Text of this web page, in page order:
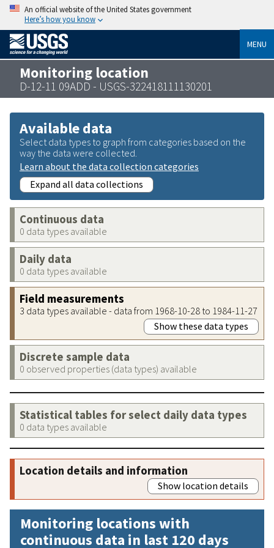
An official website of the United States government
Here’s how you know
MENU
Monitoring location
D-12-11 09ADD - USGS-322418111130201
Available data
Select data types to graph from categories based on the
way the data were collected.
Learn about the data collection categories
Expand all data collections
Continuous data
0 data types available
Daily data
0 data types available
Field measurements
3 data types available - data from 1968-10-28 to 1984-11-27
Show these data types
Discrete sample data
0 observed properties (data types) available
Statistical tables for select daily data types
0 data types available
Location details and information
Show location details
Monitoring locations with
continuous data in last 120 days